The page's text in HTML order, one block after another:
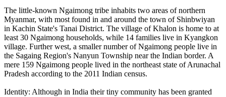
The little-known Ngaimong tribe inhabits two areas of northern
Myanmar, with most found in and around the town of Shinbwiyan
in Kachin State's Tanai District. The village of Khalon is home to at
least 30 Ngaimong households, while 14 families live in Kyangkon
village. Further west, a smaller number of Ngaimong people live in
the Sagaing Region's Nanyun Township near the Indian border. A
mere 159 Ngaimong people lived in the northeast state of Arunachal
Pradesh according to the 2011 Indian census.
Identity: Although in India their tiny community has been granted